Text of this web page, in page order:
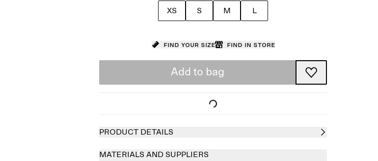
XS S M L
Find your size Find in store
Add to bag
PRODUCT DETAILS
MATERIALS AND SUPPLIERS